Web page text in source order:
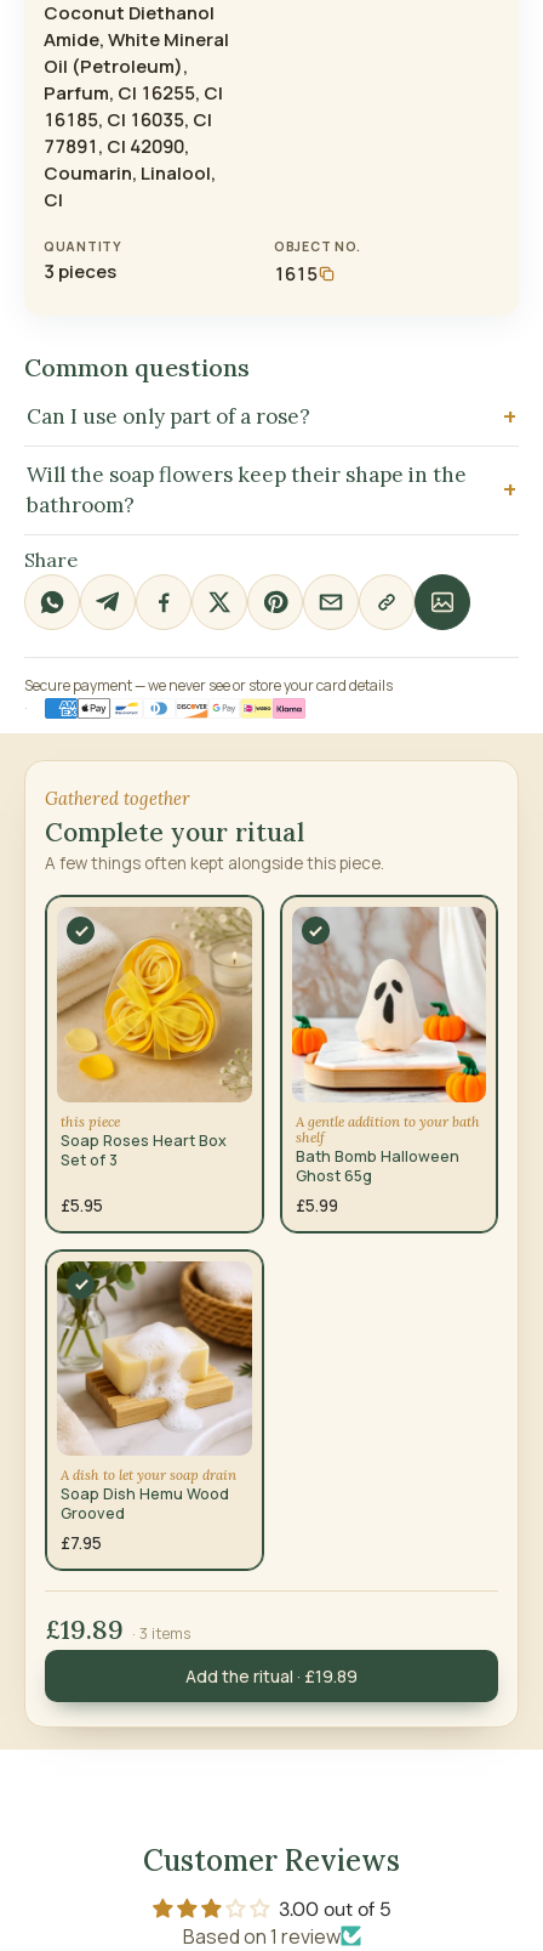
Coconut Diethanol
Amide, White Mineral
Oil (Petroleum),
Parfum, CI 16255, CI
16185, CI 16035, CI
77891, CI 42090,
Coumarin, Linalool,
CI
QUANTITY
3 pieces
OBJECT NO.
1615
Common questions
Can I use only part of a rose?
Will the soap flowers keep their shape in the
bathroom?
Share
Secure payment — we never see or store your card details
Gathered together
Complete your ritual
A few things often kept alongside this piece.
this piece
Soap Roses Heart Box
Set of 3
£5.95
A gentle addition to your bath
shelf
Bath Bomb Halloween
Ghost 65g
£5.99
A dish to let your soap drain
Soap Dish Hemu Wood
Grooved
£7.95
£19.89 · 3 items
Add the ritual · £19.89
Customer Reviews
3.00 out of 5
Based on 1 review